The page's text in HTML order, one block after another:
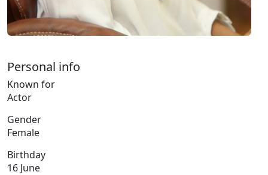
Personal info
Known for
Actor
Gender
Female
Birthday
16 June